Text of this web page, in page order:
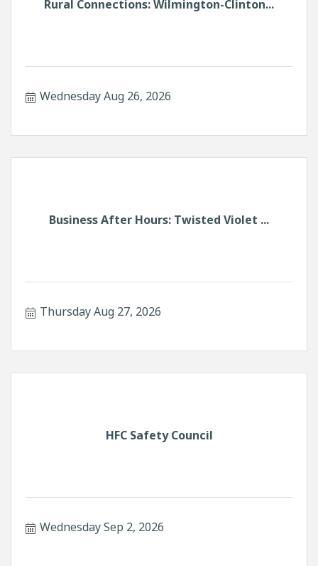
Rural Connections: Wilmington-Clinton...
Wednesday Aug 26, 2026
Business After Hours: Twisted Violet ...
Thursday Aug 27, 2026
HFC Safety Council
Wednesday Sep 2, 2026